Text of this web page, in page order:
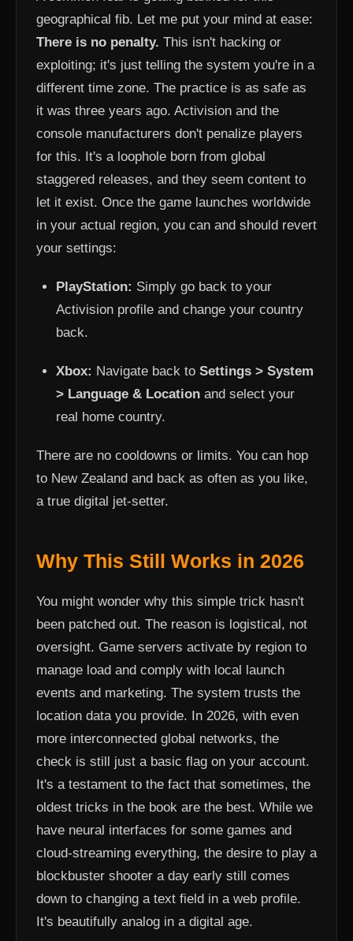
geographical fib. Let me put your mind at ease:
There is no penalty. This isn't hacking or
exploiting; it's just telling the system you're in a
different time zone. The practice is as safe as
it was three years ago. Activision and the
console manufacturers don't penalize players
for this. It's a loophole born from global
staggered releases, and they seem content to
let it exist. Once the game launches worldwide
in your actual region, you can and should revert
your settings:
PlayStation: Simply go back to your
Activision profile and change your country
back.
Xbox: Navigate back to Settings > System
> Language & Location and select your
real home country.
There are no cooldowns or limits. You can hop
to New Zealand and back as often as you like,
a true digital jet-setter.
Why This Still Works in 2026
You might wonder why this simple trick hasn't
been patched out. The reason is logistical, not
oversight. Game servers activate by region to
manage load and comply with local launch
events and marketing. The system trusts the
location data you provide. In 2026, with even
more interconnected global networks, the
check is still just a basic flag on your account.
It's a testament to the fact that sometimes, the
oldest tricks in the book are the best. While we
have neural interfaces for some games and
cloud-streaming everything, the desire to play a
blockbuster shooter a day early still comes
down to changing a text field in a web profile.
It's beautifully analog in a digital age.